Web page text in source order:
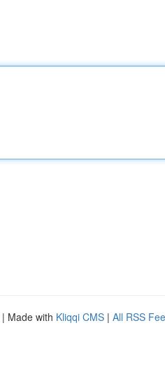
| Made with Kliqqi CMS | All RSS